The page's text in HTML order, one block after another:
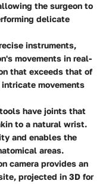
the surgeon to
delicate
instruments,
movements in real-
that exceeds that of
movements
have joints that
to a natural wrist.
and enables the
areas.
camera provides an
projected in 3D for